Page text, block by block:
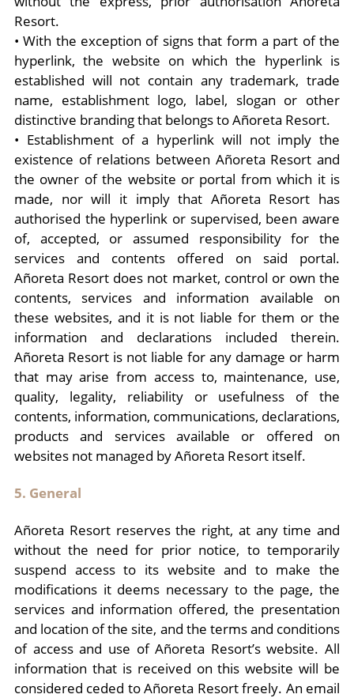
Resort.
• With the exception of signs that form a part of the
hyperlink, the website on which the hyperlink is
established will not contain any trademark, trade
name, establishment logo, label, slogan or other
distinctive branding that belongs to Añoreta Resort.
• Establishment of a hyperlink will not imply the
existence of relations between Añoreta Resort and
the owner of the website or portal from which it is
made, nor will it imply that Añoreta Resort has
authorised the hyperlink or supervised, been aware
of, accepted, or assumed responsibility for the
services and contents offered on said portal.
Añoreta Resort does not market, control or own the
contents, services and information available on
these websites, and it is not liable for them or the
information and declarations included therein.
Añoreta Resort is not liable for any damage or harm
that may arise from access to, maintenance, use,
quality, legality, reliability or usefulness of the
contents, information, communications, declarations,
products and services available or offered on
websites not managed by Añoreta Resort itself.
5. General
Añoreta Resort reserves the right, at any time and
without the need for prior notice, to temporarily
suspend access to its website and to make the
modifications it deems necessary to the page, the
services and information offered, the presentation
and location of the site, and the terms and conditions
of access and use of Añoreta Resort’s website. All
information that is received on this website will be
considered ceded to Añoreta Resort freely. An email